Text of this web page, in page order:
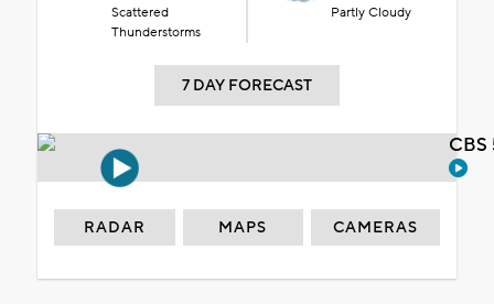
Scattered
Thunderstorms
Partly Cloudy
7 DAY FORECAST
RADAR MAPS CAMERAS